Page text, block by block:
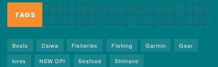
TAGS
Boats Daiwa Fisheries FIshing Garmin
Gear
lures
NSW DPI Seafood Shimano